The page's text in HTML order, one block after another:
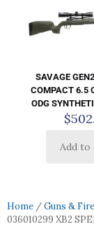
SAVAGE
COMPACT 6.5
ODG
$
Add to
Home /Guns &
036010299 XB2